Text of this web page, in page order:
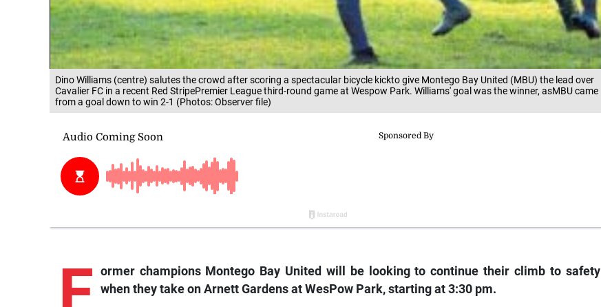
Dino Williams (centre) salutes the crowd after scoring a spectacular bicycle kickto give Montego Bay United (MBU) the lead over
Cavalier FC in a recent Red StripePremier League third-round game at Wespow Park. Williams' goal was the winner, asMBU came
from a goal down to win 2-1 (Photos: Observer file)
ormer champions Montego Bay United will be looking to continue their climb to safety
when they take on Arnett Gardens at WesPow Park, starting at 3:30 pm.